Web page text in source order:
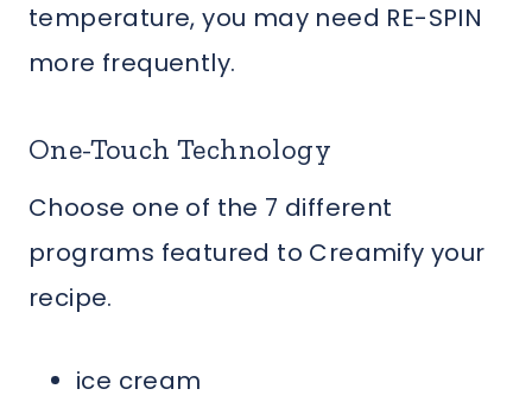
temperature, you may need RE-SPIN
more frequently.
One-Touch Technology
Choose one of the 7 different
programs featured to Creamify your
recipe.
ice cream